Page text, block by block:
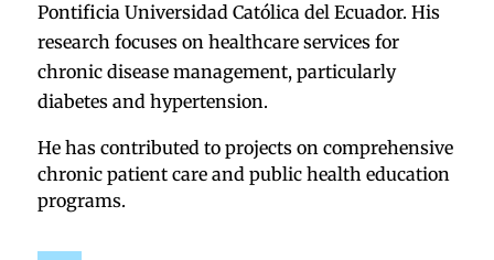
Pontificia Universidad Católica del Ecuador. His
research focuses on healthcare services for
chronic disease management, particularly
diabetes and hypertension.
He has contributed to projects on comprehensive
chronic patient care and public health education
programs.